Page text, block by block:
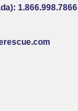
1.866.998.7866